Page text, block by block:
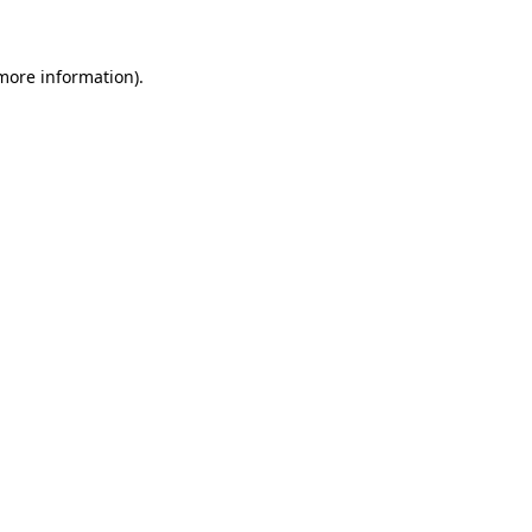
information).